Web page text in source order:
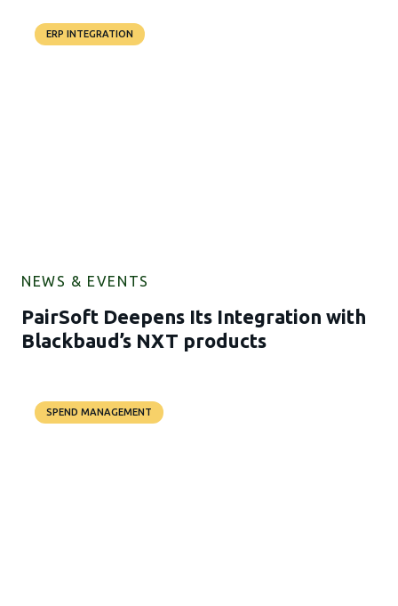
ERP INTEGRATION
NEWS & EVENTS
PairSoft Deepens Its Integration with
Blackbaud’s NXT products
SPEND MANAGEMENT